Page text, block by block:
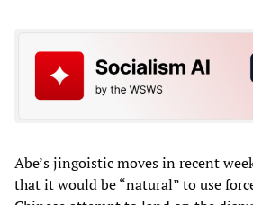
Abe’s jingoistic moves in recent
that it would be “natural” to use